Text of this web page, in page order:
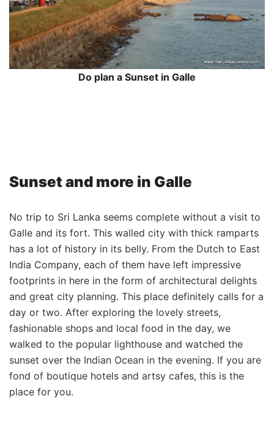
Do plan a Sunset in Galle
Sunset and more in Galle
No trip to Sri Lanka seems complete without a visit to
Galle and its fort. This walled city with thick ramparts
has a lot of history in its belly. From the Dutch to East
India Company, each of them have left impressive
footprints in here in the form of architectural delights
and great city planning. This place definitely calls for a
day or two. After exploring the lovely streets,
fashionable shops and local food in the day, we
walked to the popular lighthouse and watched the
sunset over the Indian Ocean in the evening. If you are
fond of boutique hotels and artsy cafes, this is the
place for you.